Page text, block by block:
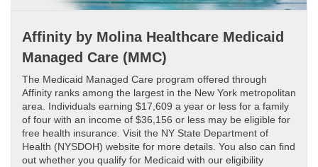
Affinity by Molina Healthcare Medicaid
Managed Care (MMC)
The Medicaid Managed Care program offered through
Affinity ranks among the largest in the New York metropolitan
area. Individuals earning $17,609 a year or less for a family
of four with an income of $36,156 or less may be eligible for
free health insurance. Visit the NY State Department of
Health (NYSDOH) website for more details. You also can find
out whether you qualify for Medicaid with our eligibility